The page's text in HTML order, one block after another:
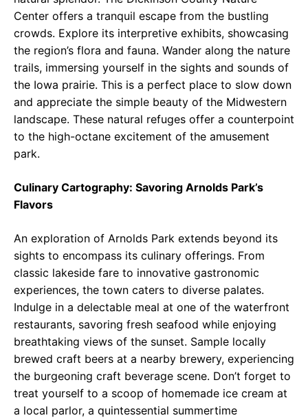
Center offers a tranquil escape from the bustling
crowds. Explore its interpretive exhibits, showcasing
the region’s flora and fauna. Wander along the nature
trails, immersing yourself in the sights and sounds of
the Iowa prairie. This is a perfect place to slow down
and appreciate the simple beauty of the Midwestern
landscape. These natural refuges offer a counterpoint
to the high-octane excitement of the amusement
park.
Culinary Cartography: Savoring Arnolds Park’s
Flavors
An exploration of Arnolds Park extends beyond its
sights to encompass its culinary offerings. From
classic lakeside fare to innovative gastronomic
experiences, the town caters to diverse palates.
Indulge in a delectable meal at one of the waterfront
restaurants, savoring fresh seafood while enjoying
breathtaking views of the sunset. Sample locally
brewed craft beers at a nearby brewery, experiencing
the burgeoning craft beverage scene. Don’t forget to
treat yourself to a scoop of homemade ice cream at
a local parlor, a quintessential summertime